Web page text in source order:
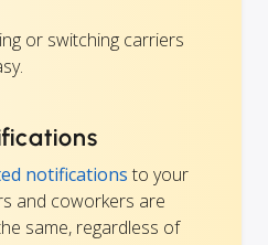
or switching carriers
notifications to your
and coworkers are
same, regardless of